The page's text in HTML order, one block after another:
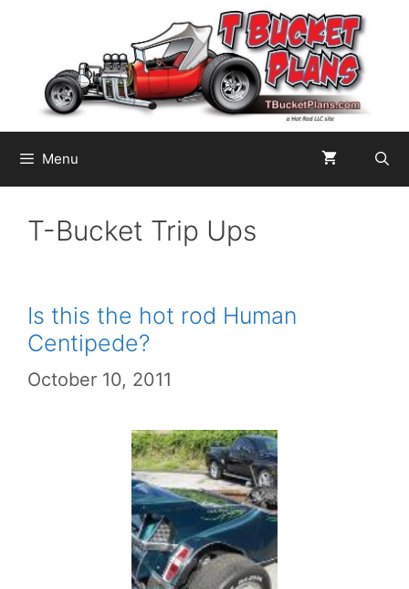
content
Menu
T-Bucket Trip Ups
Is this the hot rod Human
Centipede?
October 10, 2011